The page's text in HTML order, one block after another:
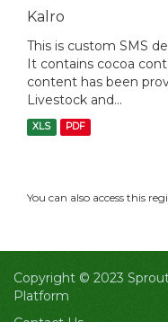
Kalro
This is custom SMS
It contains cocoa
content has been
Livestock and...
XLS PDF
You can also access this
Copyright © 2023
Platform